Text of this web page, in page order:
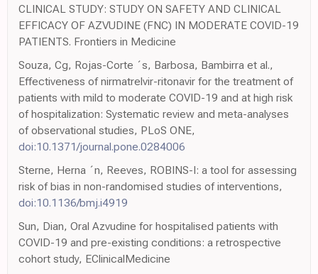
CLINICAL STUDY: STUDY ON SAFETY AND CLINICAL
EFFICACY OF AZVUDINE (FNC) IN MODERATE COVID-19
PATIENTS. Frontiers in Medicine
Souza, Cg, Rojas-Corte ´s, Barbosa, Bambirra et al.,
Effectiveness of nirmatrelvir-ritonavir for the treatment of
patients with mild to moderate COVID-19 and at high risk
of hospitalization: Systematic review and meta-analyses
of observational studies, PLoS ONE,
doi:10.1371/journal.pone.0284006
Sterne, Herna ´n, Reeves, ROBINS-I: a tool for assessing
risk of bias in non-randomised studies of interventions,
doi:10.1136/bmj.i4919
Sun, Dian, Oral Azvudine for hospitalised patients with
COVID-19 and pre-existing conditions: a retrospective
cohort study, EClinicalMedicine